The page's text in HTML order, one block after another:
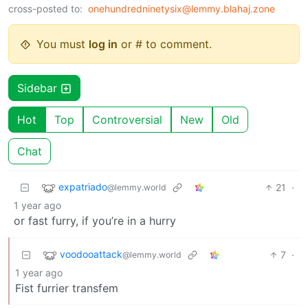
cross-posted to: onehundredninetysix@lemmy.blahaj.zone
You must log in or # to comment.
Sidebar
Hot Top Controversial New Old
Chat
expatriado@lemmy.world 21
·
1 year ago
or fast furry, if you’re in a hurry
voodooattack@lemmy.world 7 ·
1 year ago
Fist furrier transfem